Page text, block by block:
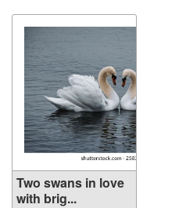
Two swans in love
with brig...